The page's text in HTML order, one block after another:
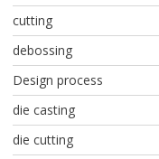
cutting
debossing
Design process
die casting
die cutting